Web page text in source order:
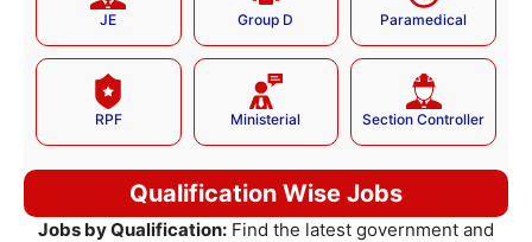
JE Group D Paramedical
RPF Ministerial Section Controller
Qualification Wise Jobs
Jobs by Qualification: Find the latest government and